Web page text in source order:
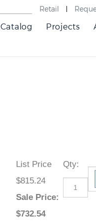
Retail
Catalog Projects
List Price
$815.24
Sale Price :
$732.54
Qty